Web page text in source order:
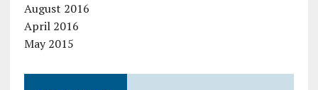
August 2016
April 2016
May 2015